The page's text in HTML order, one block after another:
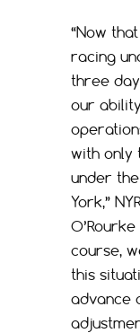
“Now
racing
three
our
with only
under
York,”
course,
this
advance